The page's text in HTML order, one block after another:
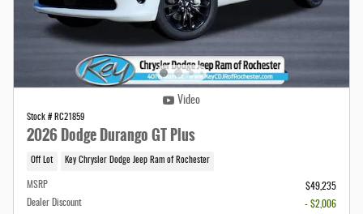
Video
Stock # RC21859
2026 Dodge Durango GT Plus
Off Lot Key Chrysler Dodge Jeep Ram of Rochester
MSRP
$49,235
Dealer Discount
- $2,006